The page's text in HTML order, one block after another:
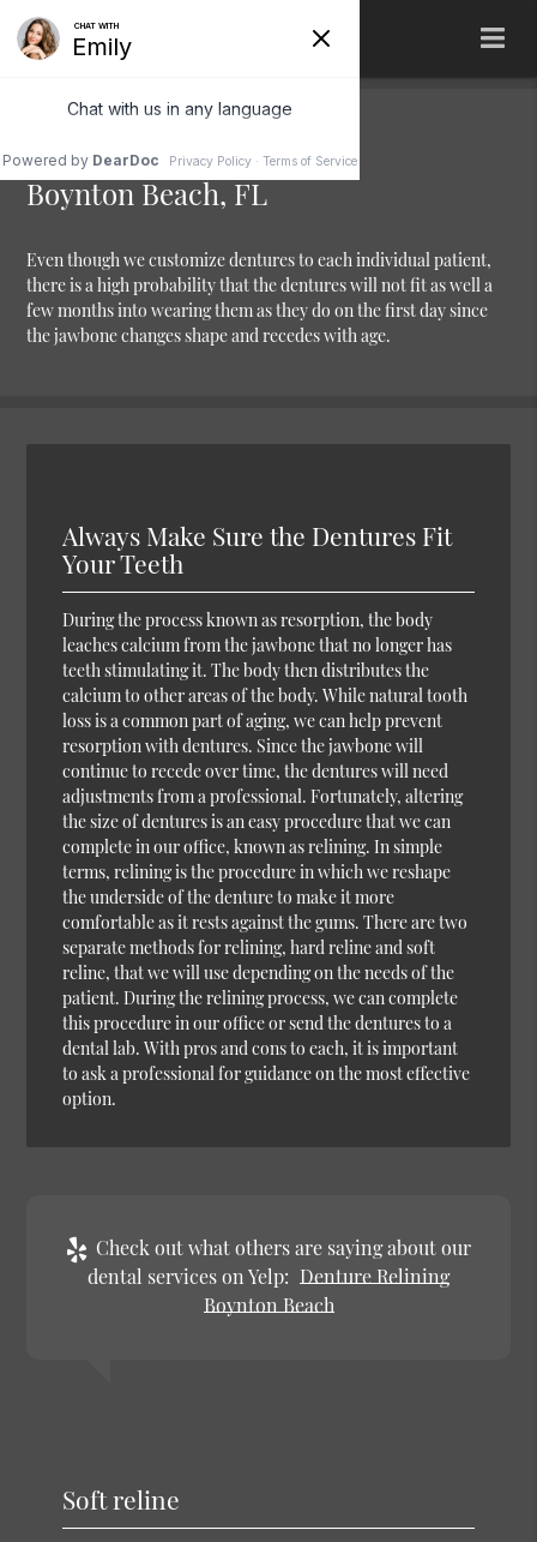
Denture Relining
Boynton Beach, FL
Even though we customize dentures to each individual patient,
there is a high probability that the dentures will not fit as well a
few months into wearing them as they do on the first day since
the jawbone changes shape and recedes with age.
Always Make Sure the Dentures Fit
Your Teeth
During the process known as resorption, the body
leaches calcium from the jawbone that no longer has
teeth stimulating it. The body then distributes the
calcium to other areas of the body. While natural tooth
loss is a common part of aging, we can help prevent
resorption with dentures. Since the jawbone will
continue to recede over time, the dentures will need
adjustments from a professional. Fortunately, altering
the size of dentures is an easy procedure that we can
complete in our office, known as relining. In simple
terms, relining is the procedure in which we reshape
the underside of the denture to make it more
comfortable as it rests against the gums. There are two
separate methods for relining, hard reline and soft
reline, that we will use depending on the needs of the
patient. During the relining process, we can complete
this procedure in our office or send the dentures to a
dental lab. With pros and cons to each, it is important
to ask a professional for guidance on the most effective
option.
Check out what others are saying about our
dental services on Yelp: Denture Relining
Boynton Beach
Soft reline